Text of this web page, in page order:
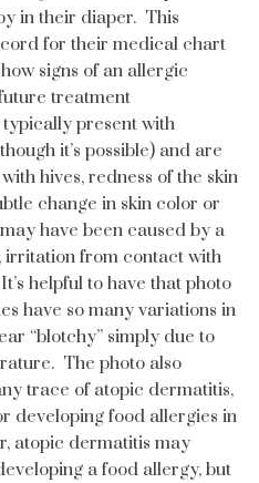
in their diaper. This
for their medical chart
signs of an allergic
treatment
typically present with
it’s possible) and are
hives, redness of the skin
change in skin color or
have been caused by a
irritation from contact with
helpful to have that photo
have so many variations in
“blotchy” simply due to
The photo also
trace of atopic dermatitis,
developing food allergies in
atopic dermatitis may
a food allergy, but